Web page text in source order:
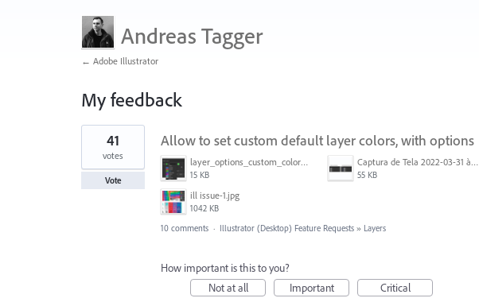
Andreas Tagger
← Adobe Illustrator
My feedback
4
results
found
Allow to set custom default layer colors, with options
layer_options_custom_colors.png
15 KB
Captura de Tela 2022-03-31 às 08.39.53.png
55 KB
ill issue-1.jpg
1042 KB
41
votes
Vote
10 comments · Illustrator (Desktop) Feature Requests » Layers
How important is this to you?
Not at all
Important Critical